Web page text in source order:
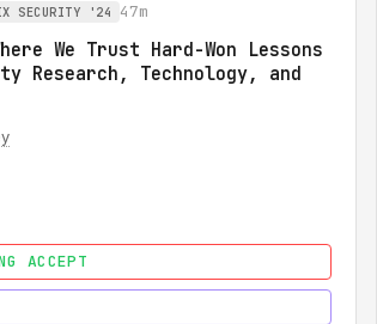
SECURITY '24 47m
We Trust Hard-Won Lessons
Research, Technology, and
ACCEPT